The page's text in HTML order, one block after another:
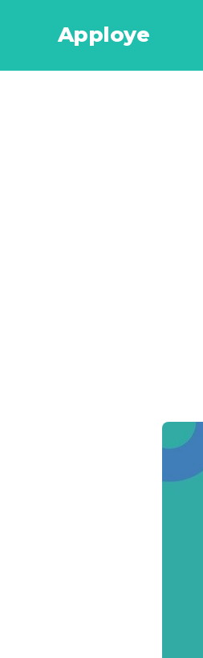
Apploye